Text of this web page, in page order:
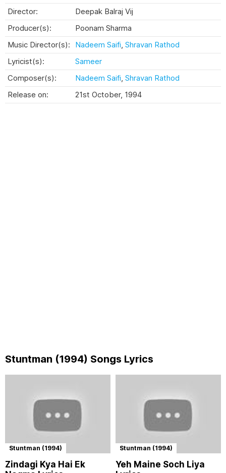
Director:
Deepak Balraj Vij
Producer(s):
Poonam Sharma
Music Director(s):
Nadeem Saifi Shravan Rathod
Lyricist(s):
Sameer
Composer(s):
Nadeem Saifi Shravan Rathod
Release on:
21st October, 1994
Stuntman (1994) Songs Lyrics
Stuntman (1994)
Zindagi Kya Hai Ek
Stuntman (1994)
Yeh Maine Soch Liya